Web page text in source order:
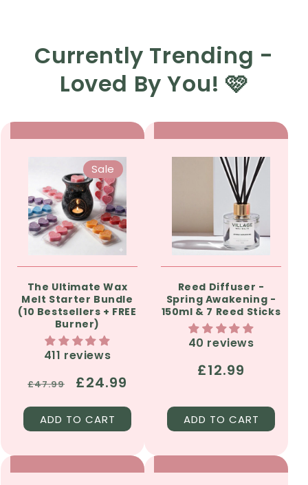
Currently Trending -
Loved By You! 🩷
Sale
The Ultimate Wax
Melt Starter Bundle
(10 Bestsellers + FREE
Burner)
411 reviews
Regular
price
£47.99
Sale
price
£24.99
ADD TO CART
Reed Diffuser -
Spring Awakening -
150ml & 7 Reed Sticks
40 reviews
Regular
£12.99
ADD TO CART